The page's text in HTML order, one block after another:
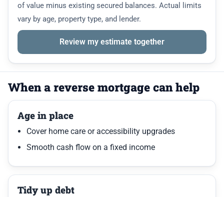
of value minus existing secured balances. Actual limits
vary by age, property type, and lender.
Review my estimate together
When a reverse mortgage can help
Age in place
Cover home care or accessibility upgrades
Smooth cash flow on a fixed income
Tidy up debt